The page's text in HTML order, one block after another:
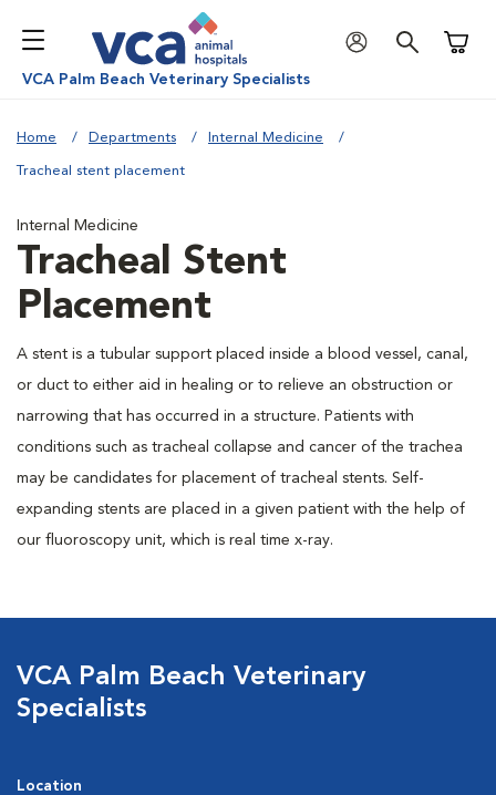
VCA Palm Beach Veterinary Specialists
Home Departments Internal Medicine
Tracheal stent placement
Internal Medicine
Tracheal Stent
Placement
A stent is a tubular support placed inside a blood vessel, canal,
or duct to either aid in healing or to relieve an obstruction or
narrowing that has occurred in a structure. Patients with
conditions such as tracheal collapse and cancer of the trachea
may be candidates for placement of tracheal stents. Self-
expanding stents are placed in a given patient with the help of
our fluoroscopy unit, which is real time x-ray.
VCA Palm Beach Veterinary
Specialists
Location